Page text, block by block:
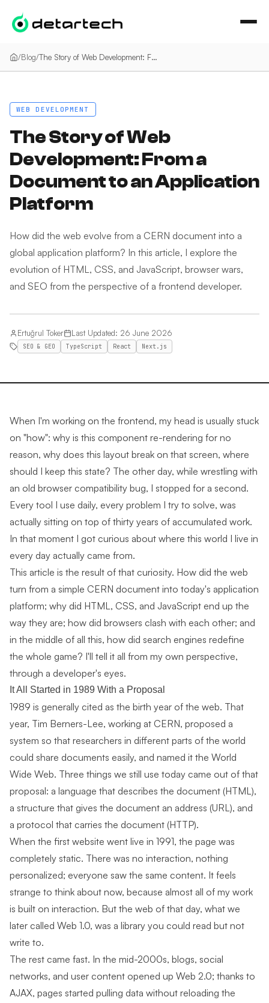
/Blog/ The Story of Web Development: From a Document to an Application Platform
WEB DEVELOPMENT
The Story of Web
Development: From a
Document to an Application
Platform
How did the web evolve from a CERN document into a
global application platform? In this article, I explore the
evolution of HTML, CSS, and JavaScript, browser wars,
and SEO from the perspective of a frontend developer.
Ertuğrul Toker Last Updated: 26 June 2026
SEO & GEO TypeScript React Next.js
When I'm working on the frontend, my head is usually stuck
on "how": why is this component re-rendering for no
reason, why does this layout break on that screen, where
should I keep this state? The other day, while wrestling with
an old browser compatibility bug, I stopped for a second.
Every tool I use daily, every problem I try to solve, was
actually sitting on top of thirty years of accumulated work.
In that moment I got curious about where this world I live in
every day actually came from.
This article is the result of that curiosity. How did the web
turn from a simple CERN document into today's application
platform; why did HTML, CSS, and JavaScript end up the
way they are; how did browsers clash with each other; and
in the middle of all this, how did search engines redefine
the whole game? I'll tell it all from my own perspective,
through a developer's eyes.
It All Started in 1989 With a Proposal
1989 is generally cited as the birth year of the web. That
year, Tim Berners-Lee, working at CERN, proposed a
system so that researchers in different parts of the world
could share documents easily, and named it the World
Wide Web. Three things we still use today came out of that
proposal: a language that describes the document (HTML),
a structure that gives the document an address (URL), and
a protocol that carries the document (HTTP).
When the first website went live in 1991, the page was
completely static. There was no interaction, nothing
personalized; everyone saw the same content. It feels
strange to think about now, because almost all of my work
is built on interaction. But the web of that day, what we
later called Web 1.0, was a library you could read but not
write to.
The rest came fast. In the mid-2000s, blogs, social
networks, and user content opened up Web 2.0; thanks to
AJAX, pages started pulling data without reloading the